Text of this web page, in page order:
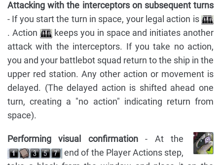
Attacking with the interceptors on subsequent turns
- If you start the turn in space, your legal action is
. Action
keeps you in space and initiates another
attack with the interceptors. If you take no action,
you and your battlebot squad return to the ship in the
upper red station. Any other action or movement is
delayed. (The delayed action is shifted ahead one
turn, creating a "no action" indicating return from
space).
Performing visual confirmation- At the
end of the Player Actions step,